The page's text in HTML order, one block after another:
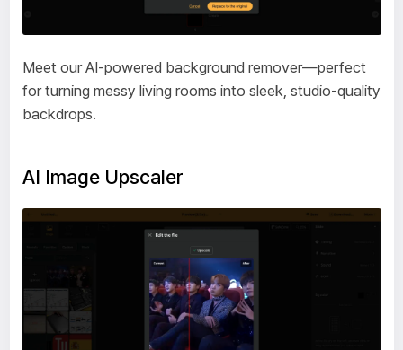
Meet our AI-powered background remover—perfect
for turning messy living rooms into sleek, studio-quality
backdrops.
AI Image Upscaler